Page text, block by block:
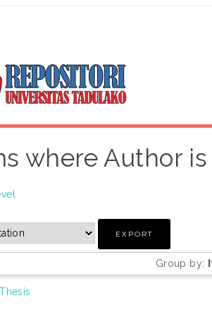
where Author is
Group by:
Thesis